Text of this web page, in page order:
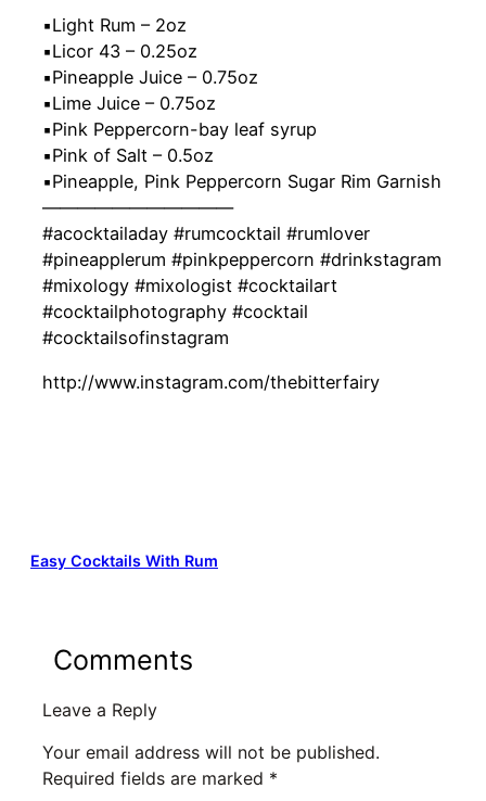
▪️Light Rum – 2oz
▪️Licor 43 – 0.25oz
▪️Pineapple Juice – 0.75oz
▪️Lime Juice – 0.75oz
▪️Pink Peppercorn-bay leaf syrup
▪️Pink of Salt – 0.5oz
▪️Pineapple, Pink Peppercorn Sugar Rim Garnish
———————————
#acocktailaday #rumcocktail #rumlover
#pineapplerum #pinkpeppercorn #drinkstagram
#mixology #mixologist #cocktailart
#cocktailphotography #cocktail
#cocktailsofinstagram
http://www.instagram.com/thebitterfairy
Easy Cocktails With Rum
Comments
Leave a Reply
Your email address will not be published.
Required fields are marked *